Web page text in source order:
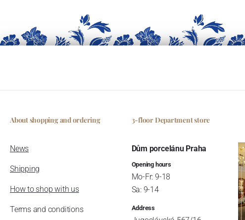
About shopping and ordering
News
Shipping
How to shop with us
Terms and conditions
3-floor Department store
Dům porcelánu Praha
Opening hours
Mo-Fr: 9-18
Sa: 9-14
Address